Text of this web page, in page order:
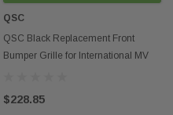
QSC
QSC Black Replacement Front
Bumper Grille for International MV
$228.85